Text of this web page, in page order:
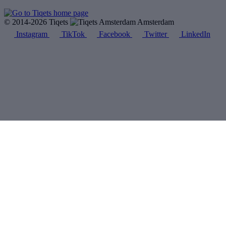
© 2014-2026 Tiqets
Amsterdam
Instagram
TikTok Facebook Twitter LinkedIn